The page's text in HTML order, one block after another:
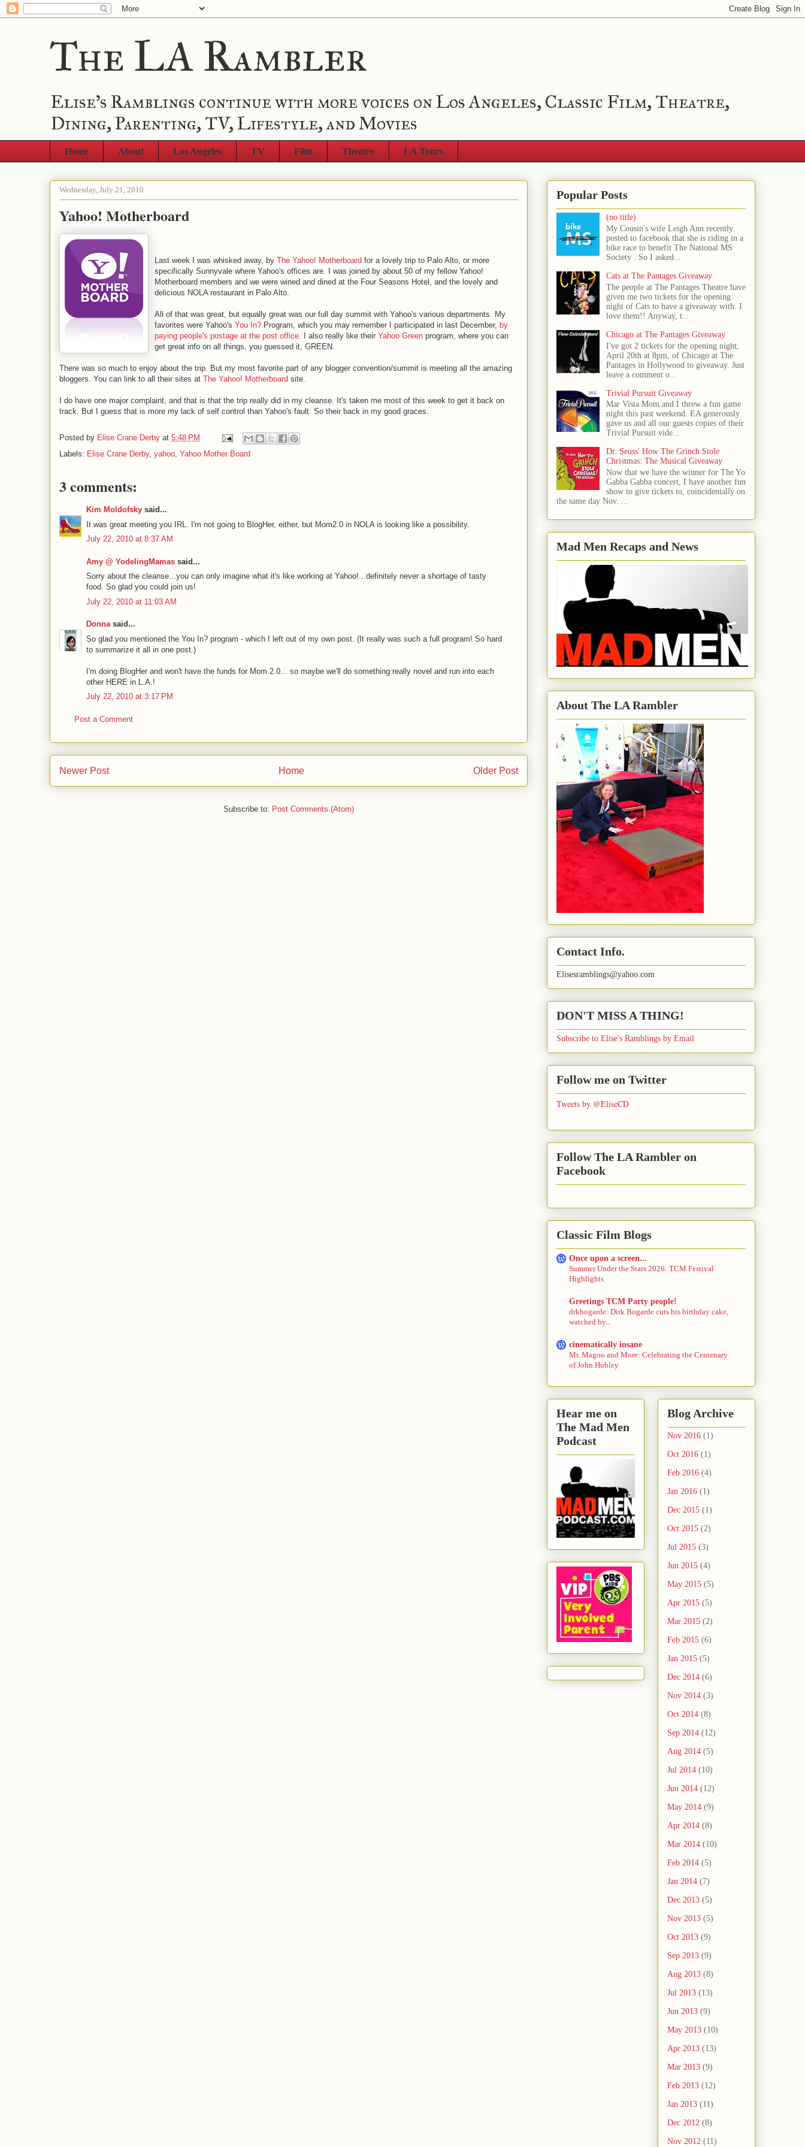
The LA Rambler
Elise's Ramblings continue with more voices on Los Angeles, Classic Film, Theatre,
Dining, Parenting, TV, Lifestyle, and Movies
Home About Los Angeles TV Film Theatre LA Tours
Wednesday, July 21, 2010
Yahoo! Motherboard
Last week I was whisked away, by The Yahoo! Motherboard for a lovely trip to Palo Alto, or more
specifically Sunnyvale where Yahoo's offices are. I was joined by about 50 of my fellow Yahoo!
Motherboard members and we were wined and dined at the Four Seasons Hotel, and the lovely and
delicious NOLA restaurant in Palo Alto.
All of that was great, but equally great was our full day summit with Yahoo's various departments. My
favorites were Yahoo's You In? Program, which you may remember I participated in last December, by
paying people's postage at the post office. I also really like their Yahoo Green program, where you can
get great info on all things, you guessed it, GREEN.
There was so much to enjoy about the trip. But my most favorite part of any blogger convention/summit is meeting all the amazing
bloggers. You can link to all their sites at The Yahoo! Motherboard site.
I do have one major complaint, and that is that the trip really did in my cleanse. It's taken me most of this week to get it back on
track. But I guess that is more my lack of self control than Yahoo's fault. So their back in my good graces.
Posted by Elise Crane Derby at 5:48 PM
Labels: Elise Crane Derby, yahoo, Yahoo Mother Board
3 comments:
Kim Moldofsky said...
It was great meeting you IRL. I'm not going to BlogHer, either, but Mom2.0 in NOLA is looking like a possibility.
July 22, 2010 at 8:37 AM
Amy @ YodelingMamas said...
Sorry about the cleanse...you can only imagine what it's like working at Yahoo!...definitely never a shortage of tasty
food. So glad you could join us!
July 22, 2010 at 11:03 AM
Donnasaid...
So glad you mentioned the You In? program - which I left out of my own post. (It really was such a full program! So hard
to summarize it all in one post.)
I'm doing BlogHer and won't have the funds for Mom 2.0... so maybe we'll do something really novel and run into each
other HERE in L.A.!
July 22, 2010 at 3:17 PM
Post a Comment
Newer Post Older Post
Home
Subscribe to: Post Comments (Atom)
Popular Posts
(no title)
My Cousin's wife Leigh Ann recently
posted to facebook that she is riding in a
bike race to benefit The National MS
Society . So I asked...
Cats at The Pantages Giveaway
The people at The Pantages Theatre have
given me two tickets for the opening
night of Cats to have a giveaway with. I
love them!! Anyway, t...
Chicago at The Pantages Giveaway
I've got 2 tickets for the opening night,
April 20th at 8pm, of Chicago at The
Pantages in Hollywood to giveaway. Just
leave a comment o...
Trivial Pursuit Giveaway
Mar Vista Mom and I threw a fun game
night this past weekend. EA generously
gave us and all our guests copies of their
Trivial Pursuit vide...
Dr. Seuss' How The Grinch Stole
Christmas: The Musical Giveaway
Now that we have the winner for The Yo
Gabba Gabba concert, I have another fun
show to give tickets to, coincidentally on
the same day Nov. ...
Mad Men Recaps and News
About The LA Rambler
Contact Info.
Elisesramblings@yahoo.com
DON'T MISS A THING!
Subscribe to Elise's Ramblings by Email
Follow me on Twitter
Tweets by @EliseCD
Follow The LA Rambler on
Facebook
Classic Film Blogs
Once upon a screen...
Summer Under the Stars 2026: TCM Festival
Highlights
Greetings TCM Party people!
drkbogarde: Dirk Bogarde cuts his birthday cake,
watched by...
cinematically insane
Mr. Magoo and More: Celebrating the Centenary
of John Hubley
Hear me on
The Mad Men
Podcast
Blog Archive
Nov 2016 (1)
Oct 2016 (1)
Feb 2016 (4)
Jan 2016 (1)
Dec 2015 (1)
Oct 2015 (2)
Jul 2015 (3)
Jun 2015 (4)
May 2015 (5)
Apr 2015 (5)
Mar 2015 (2)
Feb 2015 (6)
Jan 2015 (5)
Dec 2014 (6)
Nov 2014 (3)
Oct 2014 (8)
Sep 2014 (12)
Aug 2014 (5)
Jul 2014 (10)
Jun 2014 (12)
May 2014 (9)
Apr 2014 (8)
Mar 2014 (10)
Feb 2014 (5)
Jan 2014 (7)
Dec 2013 (5)
Nov 2013 (5)
Oct 2013 (9)
Sep 2013 (9)
Aug 2013 (8)
Jul 2013 (13)
Jun 2013 (9)
May 2013 (10)
Apr 2013 (13)
Mar 2013 (9)
Feb 2013 (12)
Jan 2013 (11)
Dec 2012 (8)
Nov 2012 (11)